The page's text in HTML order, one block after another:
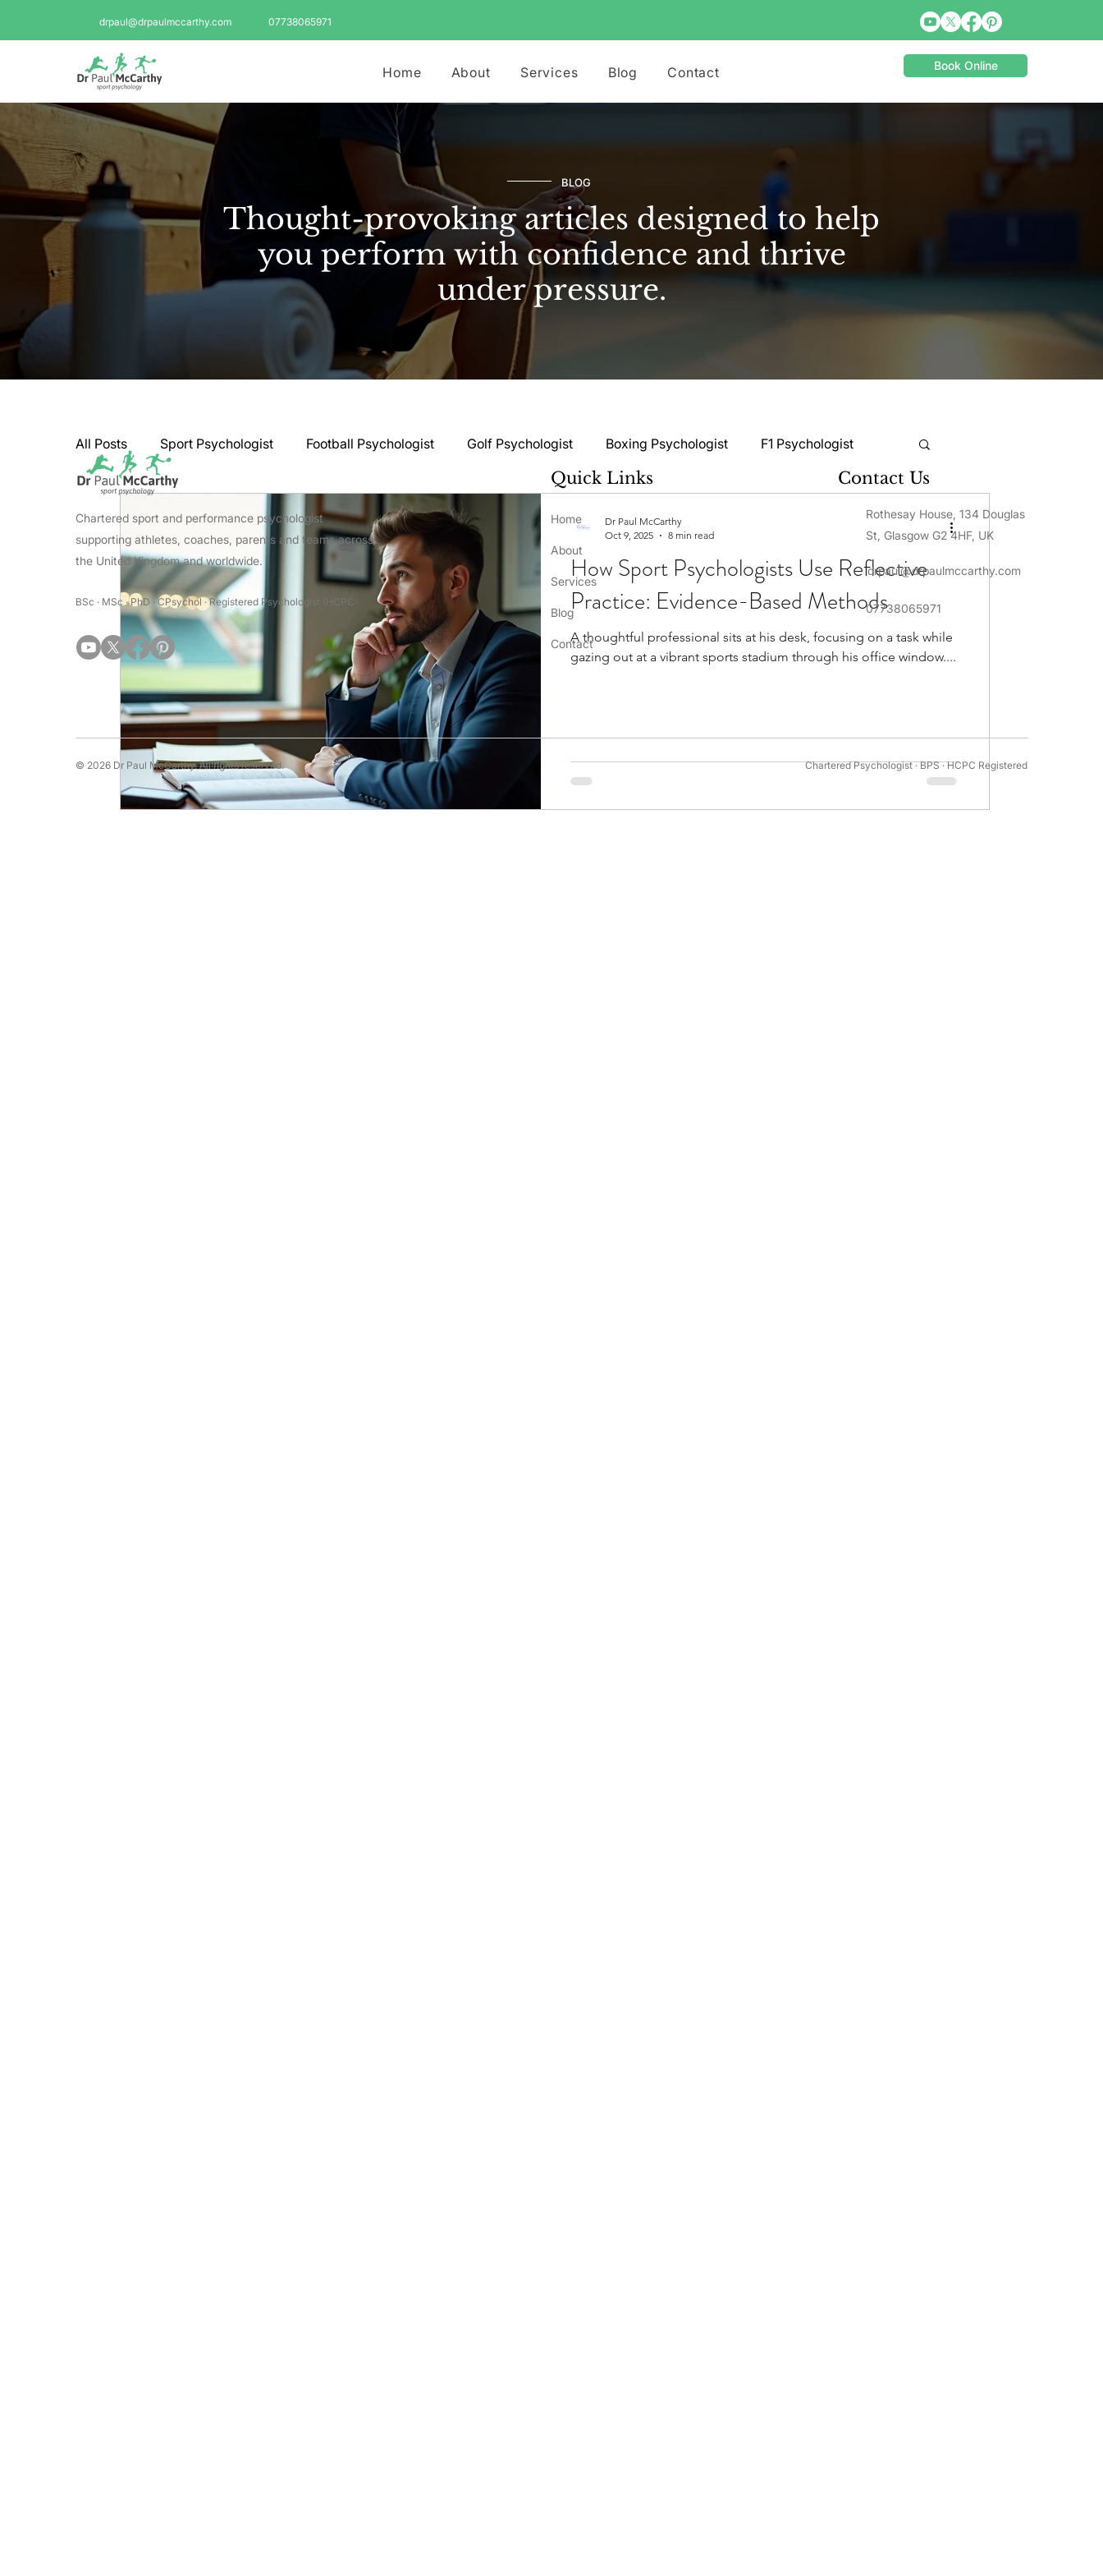
drpaul@drpaulmccarthy.com 07738065971
Home About Services Blog Contact Book Online
BLOG
Thought-provoking articles designed to help
you perform with confidence and thrive
under pressure.
All Posts Sport Psychologist Football Psychologist Golf Psychologist Boxing Psychologist F1 Psychologist
GAA Psychologist Martial Arts Psychologist Rugby Psychologist Snooker Psychologist
Swimming Psychologist Tennis Psychologist Basketball Psychology Boxing Psychology Cycling Psychology
Darts Psychology Esports Psychology Football Psychology Tips GAA Psychology Gymnastics Psychology
Jockey Psychology Martial Arts Psychology Motorsport Psychology
Running Psychology Snooker Psychology Soccer Psychology Motivation Psychology
How Sport Psychologists Use Reflective
Practice: Evidence-Based Methods
A thoughtful professional sits at his desk, focusing on a task while
gazing out at a vibrant sports stadium through his office window....
Dr Paul McCarthy
Oct 9, 2025
8 min read
Chartered sport and performance psychologist
supporting athletes, coaches, parents and teams across
the United Kingdom and worldwide.
BSc · MSc · PhD · CPsychol · Registered Psychologist (HCPC
Quick Links
Home
About
Services
Blog
Contact
Contact Us
Rothesay House, 134 Douglas
St, Glasgow G2 4HF, UK
drpaul@drpaulmccarthy.com
07738065971
© 2026 Dr Paul McCarthy. All rights reserved. Chartered Psychologist · BPS · HCPC Registered